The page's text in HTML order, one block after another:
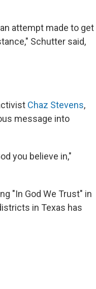
attempt made to get
Schutter said,
Chaz Stevens,
message into
you believe in,"
"In God We Trust" in
in Texas has